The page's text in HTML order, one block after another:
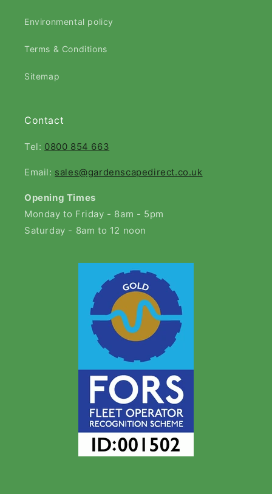
Environmental policy
Terms & Conditions
Sitemap
Contact
Tel: 0800 854 663
Email: sales@gardenscapedirect.co.uk
Opening Times
Monday to Friday - 8am - 5pm
Saturday - 8am to 12 noon